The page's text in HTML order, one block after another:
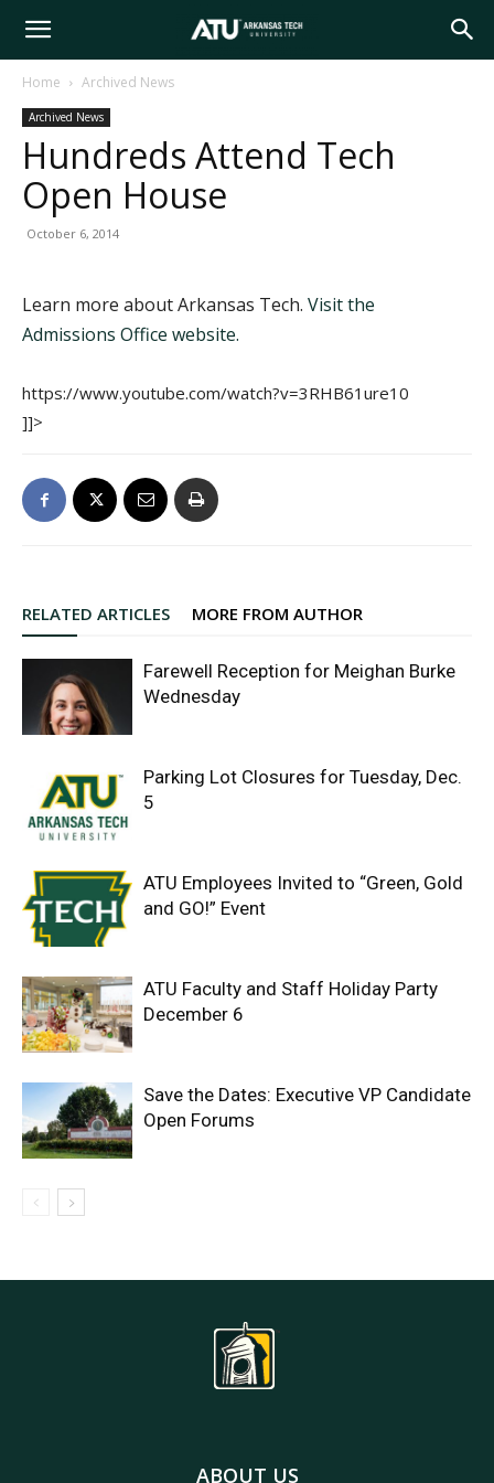
Arkansas
Tech
University
Home Archived News
Archived News
Hundreds Attend Tech
Open House
October 6, 2014
Learn more about Arkansas Tech. Visit the
Admissions Office website.
https://www.youtube.com/watch?v=3RHB61ure10
]]>
RELATED ARTICLES MORE FROM AUTHOR
Farewell Reception for Meighan Burke
Wednesday
Parking Lot Closures for Tuesday, Dec.
5
ATU Employees Invited to “Green, Gold
and GO!” Event
ATU Faculty and Staff Holiday Party
December 6
Save the Dates: Executive VP Candidate
Open Forums
ABOUT US